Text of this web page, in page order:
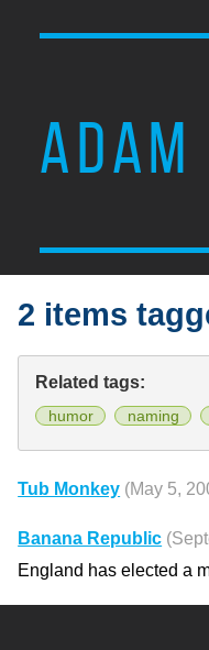
2 items
Related tags:
humor naming
Tub Monkey (May 5,
Banana Republic
England has elected a